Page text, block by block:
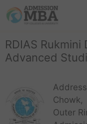
RDIAS
Advanced
Chowk,
Outer